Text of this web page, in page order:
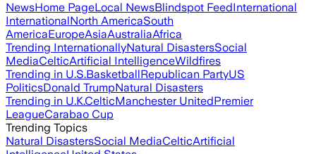
NewsHome PageLocal NewsBlindspot FeedInternational
InternationalNorth AmericaSouth
AmericaEuropeAsiaAustraliaAfrica
Trending InternationallyNatural DisastersSocial
MediaCelticArtificial IntelligenceWildfires
Trending in U.S.BasketballRepublican PartyUS
PoliticsDonald TrumpNatural Disasters
Trending in U.K.CelticManchester UnitedPremier
LeagueCarabao Cup
Trending Topics
Natural DisastersSocial MediaCelticArtificial